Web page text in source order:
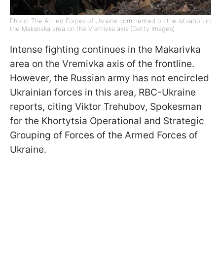
Photo: The Armed Forces of Ukraine commented on the situation in
the Makarivka area on the Vremivka axis (Getty Images)
Intense fighting continues in the Makarivka
area on the Vremivka axis of the frontline.
However, the Russian army has not encircled
Ukrainian forces in this area, RBC-Ukraine
reports, citing Viktor Trehubov, Spokesman
for the Khortytsia Operational and Strategic
Grouping of Forces of the Armed Forces of
Ukraine.